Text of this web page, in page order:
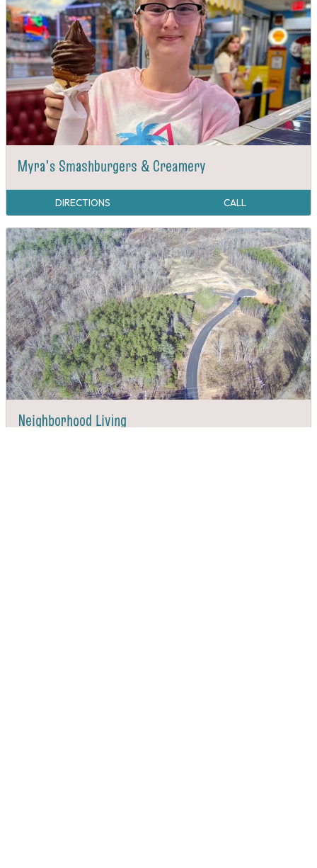
Myra's Smashburgers & Creamery
DIRECTIONS CALL
Neighborhood Living